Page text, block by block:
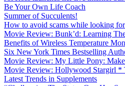
Be Your Own Life Coach
Summer of Succulents!
How to avoid scams while looking
Movie Review: Bunk’d: Learning
Benefits of Wireless Temperature
Six New York Times Bestselling
Movie Review: My Little Pony:
Movie Review: Hollywood Stargirl *
Latest Trends in Supplements